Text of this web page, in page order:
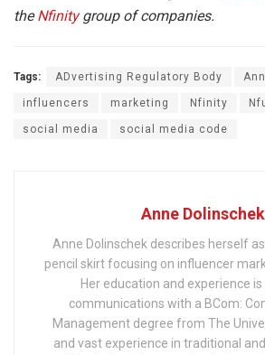
theNfinitygroup of companies.
Tags: ADvertising Regulatory Body
influencers marketing Nfinity
social media social media code
Anne Dolinschek
Anne Dolinschek describes herself
pencil skirt focusing on influencer
Her education and experience
communications with a BCom:
Management degree from The
and vast experience in traditional